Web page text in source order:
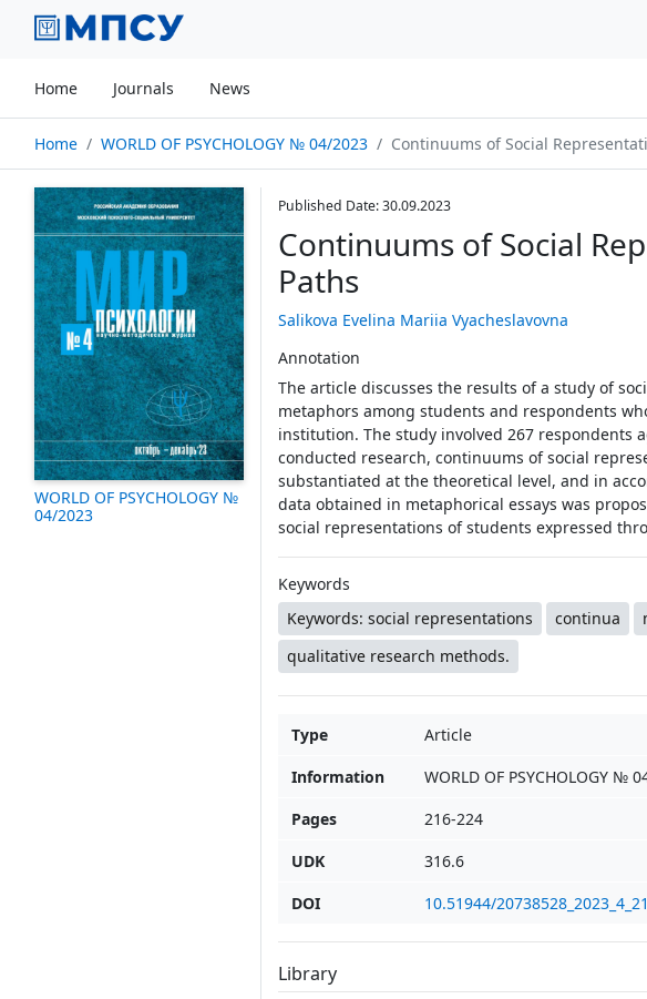
Home Journals News
Home WORLD OF PSYCHOLOGY № 04/2023 Continuums of Social
WORLD OF PSYCHOLOGY №
04/2023
Published Date: 30.09.2023
Continuums of Social
Paths
Salikova Evelina Mariia Vyacheslavovna
Annotation
The article discusses the results of a study of
metaphors among students and respondents
institution. The study involved 267 respondents
conducted research, continuums of social
substantiated at the theoretical level, and in
data obtained in metaphorical essays was
social representations of students expressed
Keywords
Keywords: social representations
continua
qualitative research methods.
Type
Article
Information
WORLD OF PSYCHOLOGY №
Pages
216-224
UDK
316.6
DOI
10.51944/
Library